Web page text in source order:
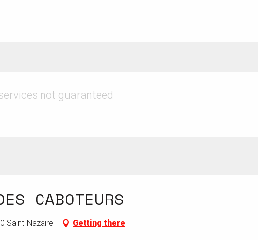
not guaranteed
CABOTEURS
Saint-Nazaire Getting there